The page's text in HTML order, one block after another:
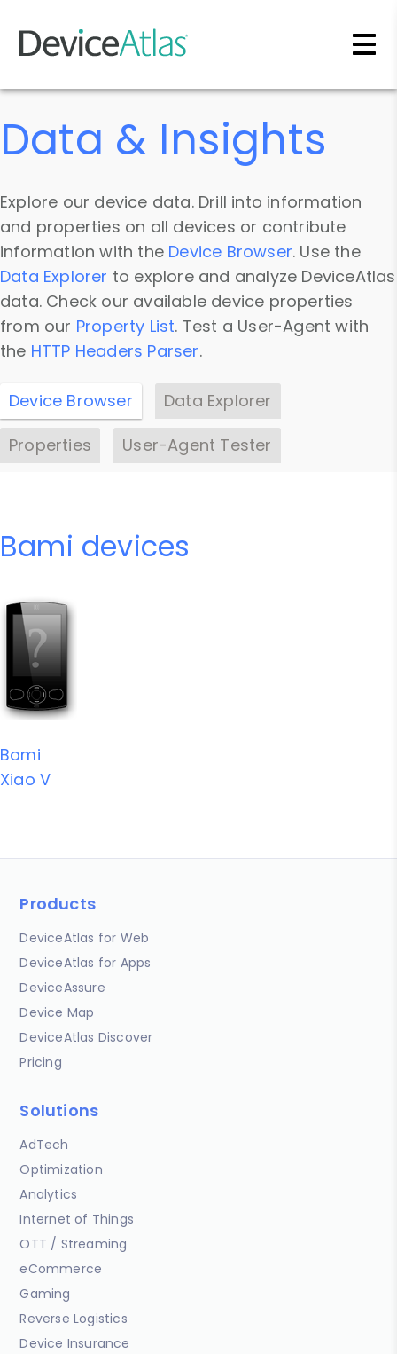
Skip to main content
Data & Insights
Explore our device data. Drill into information
and properties on all devices or contribute
information with the Device Browser. Use the
Data Explorer to explore and analyze DeviceAtlas
data. Check our available device properties
from our Property List. Test a User-Agent with
the HTTP Headers Parser.
Device Browser
Data Explorer
Properties
User-Agent Tester
Bami devices
Bami
Xiao V
Products
DeviceAtlas for Web
DeviceAtlas for Apps
DeviceAssure
Device Map
DeviceAtlas Discover
Pricing
Solutions
AdTech
Optimization
Analytics
Internet of Things
OTT / Streaming
eCommerce
Gaming
Reverse Logistics
Device Insurance